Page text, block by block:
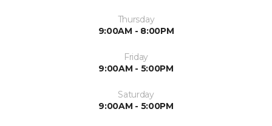
Thursday
9:00AM - 8:00PM
Friday
9:00AM - 5:00PM
Saturday
9:00AM - 5:00PM